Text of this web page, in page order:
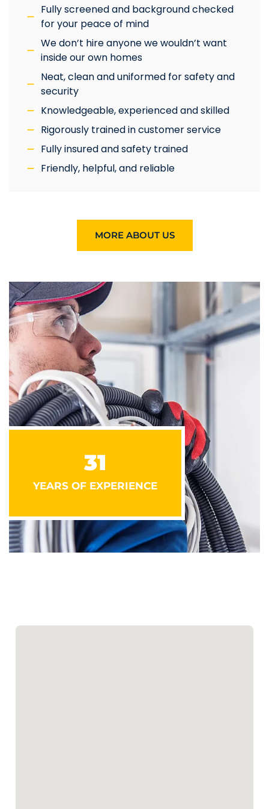
31
YEARS OF EXPERIENCE
Fully screened and background checked
for your peace of mind
We don’t hire anyone we wouldn’t want
inside our own homes
Neat, clean and uniformed for safety and
security
Knowledgeable, experienced and skilled
Rigorously trained in customer service
Fully insured and safety trained
Friendly, helpful, and reliable
MORE ABOUT US